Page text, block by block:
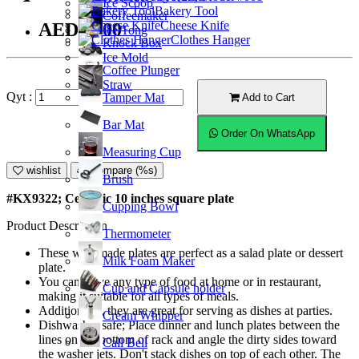
Coffeemaker
Knock Box
Coffee Plunger
Tamper Mat
Bar Mat
Measuring Cup
Brush
Cupping Bowl
Thermometer
Milk Foam Maker
Cup and Capsule holder
Cream Whipper
Call Bell
Ice Scoop
Ice Tong
Ice Mold
Straw
Bakery Tool
Cheese Knife
Clothes Hanger
AED45.00
Qyt : Add to Cart
Order On WhatsApp
wishlist Compare (%s)
#KX9322; Ceramic 10 inches square plate
Product Description
These well-made plates are perfect as a salad plate or dessert
plate.
You can serve any type of food at home or in restaurant,
making it suitable for all types of meals.
Additionally, they are great for serving as dishes at parties.
Dishwasher safe; Place dinner and lunch plates between the
lines on the bottom of rack and angle the dirty sides toward
the washer jets. Don't stack dishes on top of each other. The